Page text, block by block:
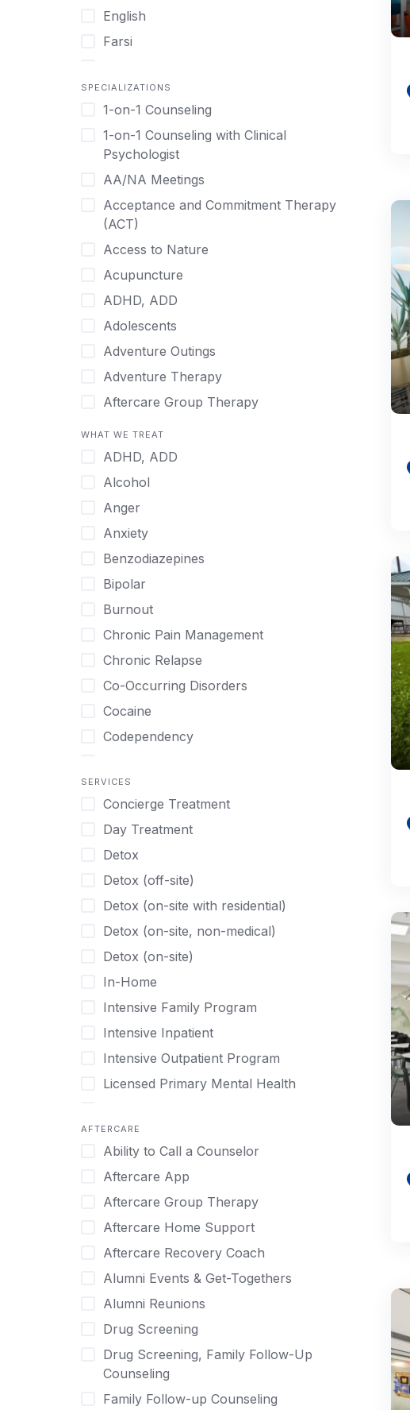
English
Farsi
German
Greek
Gujarati
Hindi
Hmong
Hungarian
Indonesian
Italian
Japanese
Korean
Malayalam
Norwegian
Polish
Portuguese
Russian
Serbian
Spanish
Swedish
Tagalog
Tamil
Thai
Turkish
Urdu
SPECIALIZATIONS
1-on-1 Counseling
1-on-1 Counseling with Clinical
Psychologist
AA/NA Meetings
Acceptance and Commitment Therapy
(ACT)
Access to Nature
Acupuncture
ADHD, ADD
Adolescents
Adventure Outings
Adventure Therapy
Aftercare Group Therapy
Alcohol
Allow Cell Phones
Anger
Animal Therapy
Anxiety
Art Therapy
Ayurveda
Benzodiazepines
Biofeedback
Bipolar
Body Image Therapy
Boys
Canine Therapy
Center Pets
Chef-prepared Meals
Children
Christian
Chronic Pain Management
Chronic Relapse
Clients can bring their own pet(s)
Co-Occurring Disorders
Cocaine
Codependency
Cognitive Behavioral Therapy
Compulsive self soothing through
Concierge Treatment
Couples
Couples Counseling
Couples program
Day Treatment
DBT
Depression
Detox
Detox (off-site)
Detox (on-site with residential)
WHAT WE TREAT
ADHD, ADD
Alcohol
Anger
Anxiety
Benzodiazepines
Bipolar
Burnout
Chronic Pain Management
Chronic Relapse
Co-Occurring Disorders
Cocaine
Codependency
substance or behavior use
Depression
Drug Addiction
Eating Disorders
Ecstasy
Gambling
Gaming
Grief and Loss
Heroin
Internet Addiction
Marijuana
Methamphetamine
Narcissism
Nicotine
Obsessive Compulsive Disorder (OCD)
Perinatal Mental Health
Personality Disorders
Post Traumatic Stress Disorder
Psychedelics
Schizophrenia
Self-Harm
SERVICES
Concierge Treatment
Day Treatment
Detox
Detox (off-site)
Detox (on-site with residential)
Detox (on-site, non-medical)
Detox (on-site)
In-Home
Intensive Family Program
Intensive Inpatient
Intensive Outpatient Program
Licensed Primary Mental Health
Outpatient
Outpatient Therapy
Private Therapy
Recovery Coaching
Residential
Retreat
Sober Living
Transitional Living
Virtual
AFTERCARE
Ability to Call a Counselor
Aftercare App
Aftercare Group Therapy
Aftercare Home Support
Aftercare Recovery Coach
Alumni Events & Get-Togethers
Alumni Reunions
Drug Screening
Drug Screening, Family Follow-Up
Counseling
Family Follow-up Counseling